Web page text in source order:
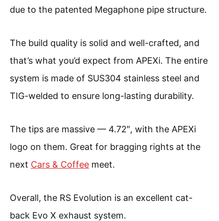
due to the patented Megaphone pipe structure.
The build quality is solid and well-crafted, and
that’s what you’d expect from APEXi. The entire
system is made of SUS304 stainless steel and
TIG-welded to ensure long-lasting durability.
The tips are massive — 4.72″, with the APEXi
logo on them. Great for bragging rights at the
next Cars & Coffee meet.
Overall, the RS Evolution is an excellent cat-
back Evo X exhaust system.